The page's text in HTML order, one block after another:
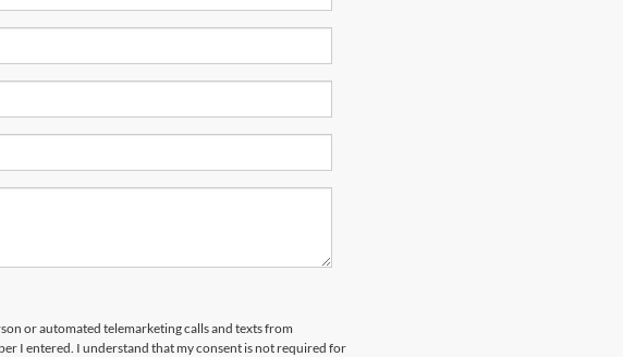
or automated telemarketing calls and texts from
I entered. I understand that my consent is not required for